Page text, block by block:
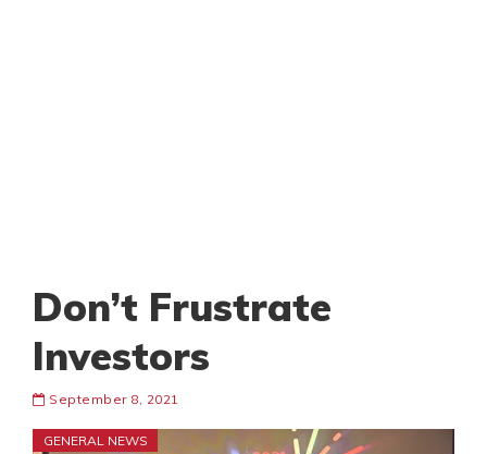
Don’t Frustrate
Investors
September 8, 2021
GENERAL NEWS